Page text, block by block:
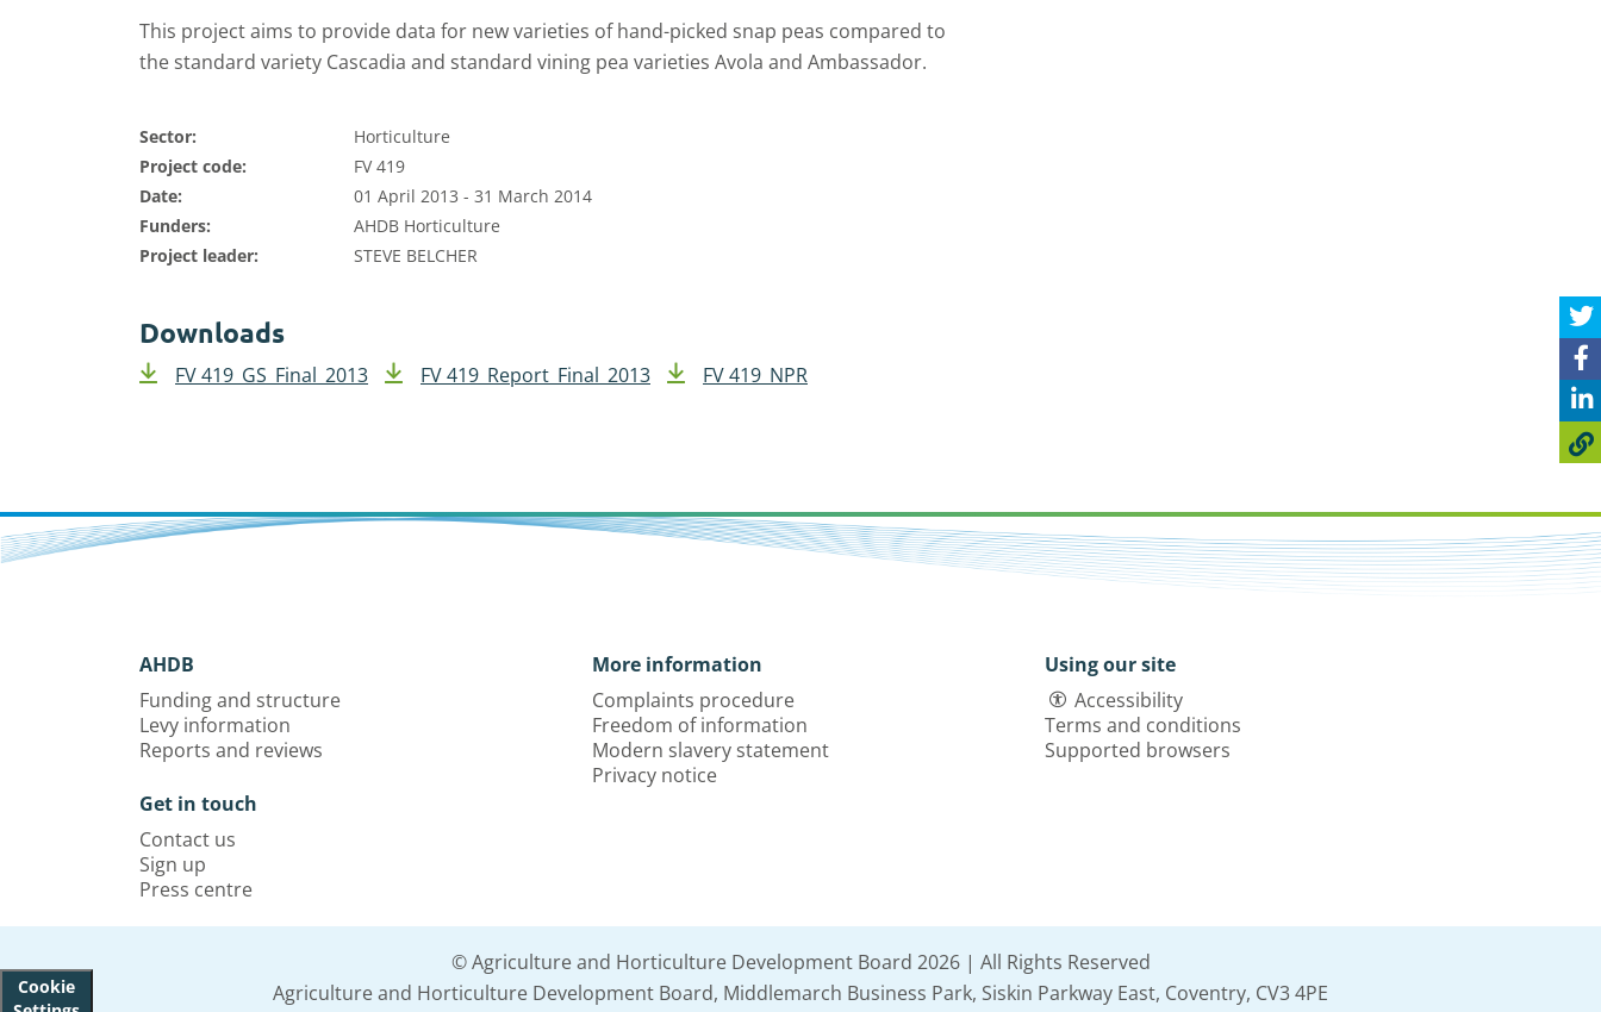
Cookie
This project aims to provide data for new varieties of hand-picked snap peas compared to
the standard variety Cascadia and standard vining pea varieties Avola and Ambassador.
Sector:
Horticulture
Project code:
FV 419
Date:
01 April 2013 - 31 March 2014
Funders:
AHDB Horticulture
Project leader:
STEVE BELCHER
Downloads
FV 419_GS_Final_2013 FV 419_Report_Final_2013 FV 419_NPR
AHDB
Funding and structure
Levy information
Reports and reviews
Get in touch
Contact us
Sign up
Press centre
More information
Complaints procedure
Freedom of information
Modern slavery statement
Privacy notice
Using our site
Accessibility
Terms and conditions
Supported browsers
© Agriculture and Horticulture Development Board 2026 | All Rights Reserved
Agriculture and Horticulture Development Board, Middlemarch Business Park, Siskin Parkway East, Coventry, CV3 4PE